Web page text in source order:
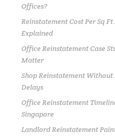
Offices?
Reinstatement Cost Per Sq
Explained
Office Reinstatement Case
Matter
Shop Reinstatement
Delays
Office Reinstatement
Singapore
Landlord Reinstatement